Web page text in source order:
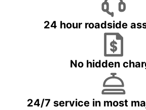
24 hour roadside
No hidden
24/7 service in most